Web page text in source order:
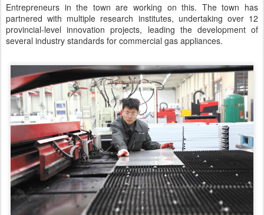
Entrepreneurs in the town are working on this. The town has
partnered with multiple research institutes, undertaking over 12
provincial-level innovation projects, leading the development of
several industry standards for commercial gas appliances.